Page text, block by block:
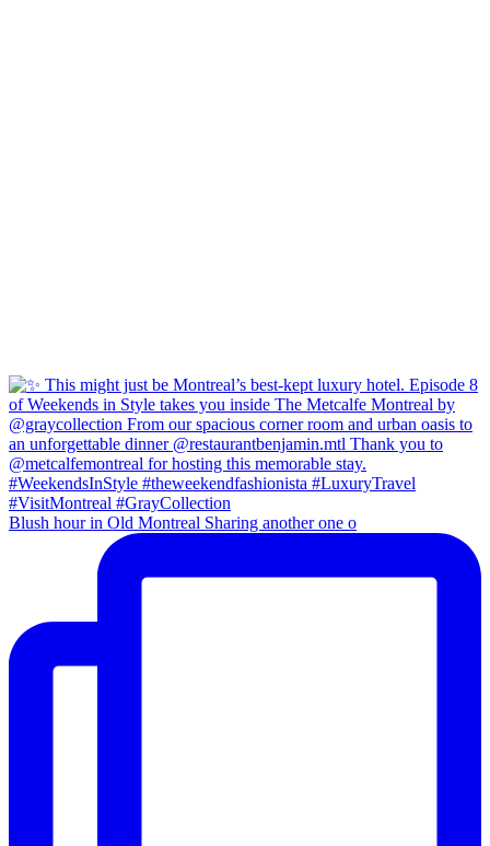
Blush hour in Old Montreal Sharing another one o